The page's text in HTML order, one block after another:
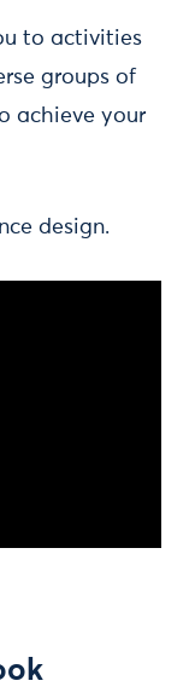
to activities
groups of
achieve your
design.